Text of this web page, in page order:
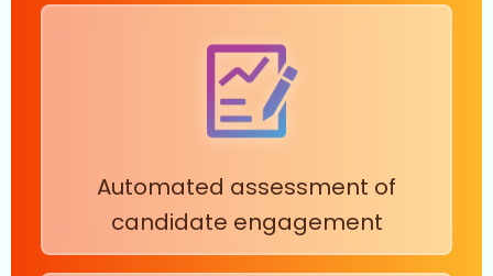
Automated assessment of
candidate engagement